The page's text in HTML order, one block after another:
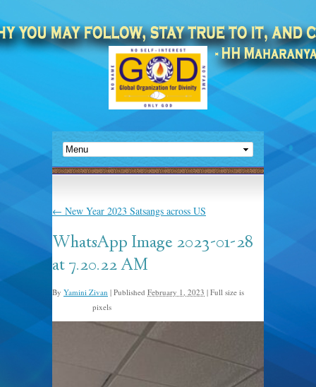
← New Year 2023 Satsangs across US
WhatsApp Image 2023-01-28
at 7.20.22 AM
By Yamini Zivan | Published February 1, 2023 | Full size is
pixels